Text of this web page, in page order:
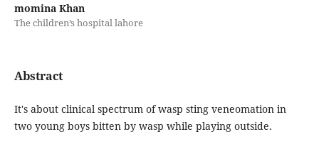
momina Khan
The children’s hospital lahore
Abstract
It's about clinical spectrum of wasp sting veneomation in
two young boys bitten by wasp while playing outside.